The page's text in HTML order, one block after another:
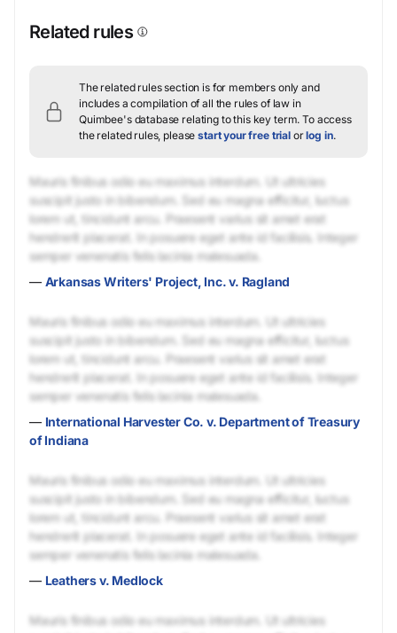
Related rules
The related rules section is for members only and
includes a compilation of all the rules of law in
Quimbee's database relating to this key term. To access
the related rules, pleasestart your free trial orlog in.
Mauris finibus odio eu maximus interdum. Ut ultricies
suscipit justo in bibendum. Sed eu magna efficitur, luctus
lorem ut, tincidunt arcu. Praesent varius sit amet erat
hendrerit placerat. In posuere eget ante id facilisis. Integer
semper venenatis felis lacinia malesuada.
— Arkansas Writers' Project, Inc. v. Ragland
Mauris finibus odio eu maximus interdum. Ut ultricies
suscipit justo in bibendum. Sed eu magna efficitur, luctus
lorem ut, tincidunt arcu. Praesent varius sit amet erat
hendrerit placerat. In posuere eget ante id facilisis. Integer
semper venenatis felis lacinia malesuada.
— International Harvester Co. v. Department of Treasury
of Indiana
Mauris finibus odio eu maximus interdum. Ut ultricies
suscipit justo in bibendum. Sed eu magna efficitur, luctus
lorem ut, tincidunt arcu. Praesent varius sit amet erat
hendrerit placerat. In posuere eget ante id facilisis. Integer
semper venenatis felis lacinia malesuada.
— Leathers v. Medlock
Mauris finibus odio eu maximus interdum. Ut ultricies